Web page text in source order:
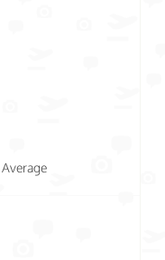
Average